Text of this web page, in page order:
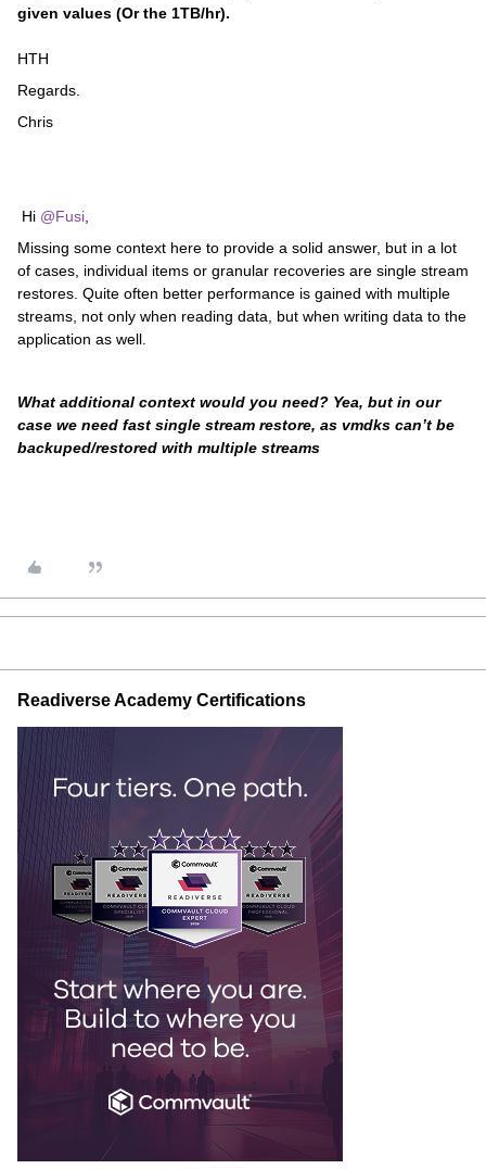
given values (Or the 1TB/hr).
HTH
Regards.
Chris​​
Hi @Fusi
Missing some context here to provide a solid answer, but in a lot
of cases, individual items or granular recoveries are single stream
restores. Quite often better performance is gained with multiple
streams, not only when reading data, but when writing data to the
application as well.
What additional context would you need? Yea, but in our
case we need fast single stream restore, as vmdks can’t be
backuped/restored with multiple streams
Readiverse Academy Certifications